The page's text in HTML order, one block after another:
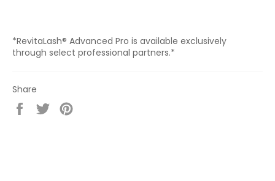
*RevitaLash® Advanced Pro is available exclusively
through select professional partners.*
Share
Share
on
Tweet
on